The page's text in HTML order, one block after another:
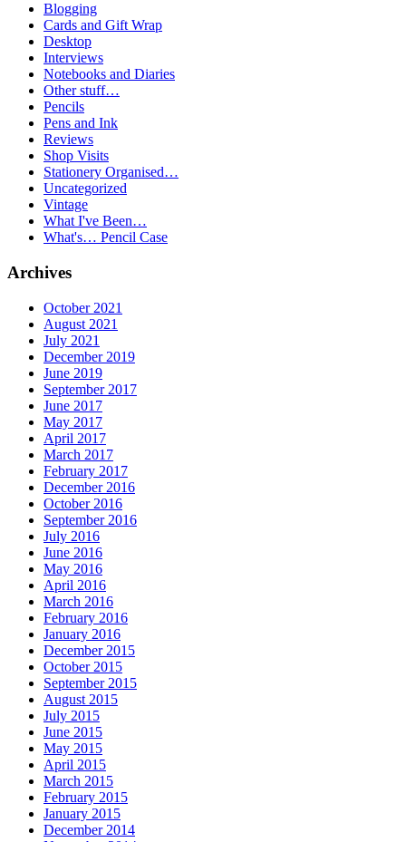
Blogging
Cards and Gift Wrap
Desktop
Interviews
Notebooks and Diaries
Other stuff…
Pencils
Pens and Ink
Reviews
Shop Visits
Stationery Organised…
Uncategorized
Vintage
What I've Been…
What's… Pencil Case
Archives
October 2021
August 2021
July 2021
December 2019
June 2019
September 2017
June 2017
May 2017
April 2017
March 2017
February 2017
December 2016
October 2016
September 2016
July 2016
June 2016
May 2016
April 2016
March 2016
February 2016
January 2016
December 2015
October 2015
September 2015
August 2015
July 2015
June 2015
May 2015
April 2015
March 2015
February 2015
January 2015
December 2014